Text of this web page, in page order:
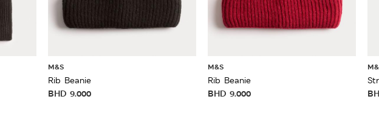
M&S
Rib Beanie
BHD 9.000
M&S
Rib Beanie
BHD 9.000